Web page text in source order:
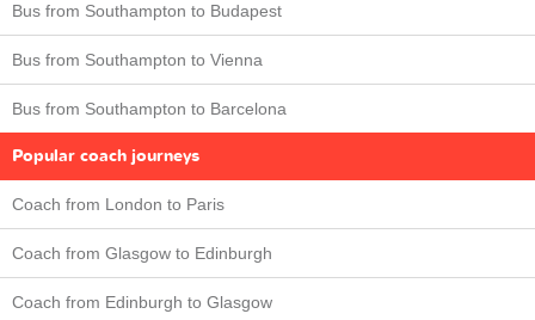
Bus from Southampton to Budapest
Bus from Southampton to Vienna
Bus from Southampton to Barcelona
Popular coach journeys
Coach from London to Paris
Coach from Glasgow to Edinburgh
Coach from Edinburgh to Glasgow